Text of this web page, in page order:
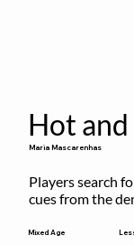
Hot
Maria Mascarenhas
Players search
cues from the
Mixed Age